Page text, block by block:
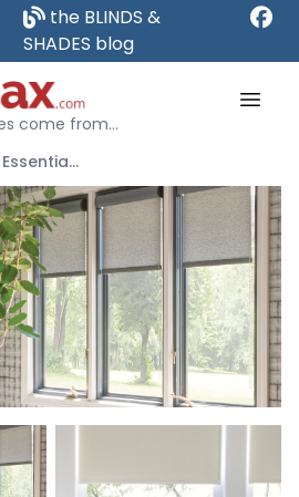
the BLINDS &
SHADES blog
come from...
Graber Essentials Roller Shades